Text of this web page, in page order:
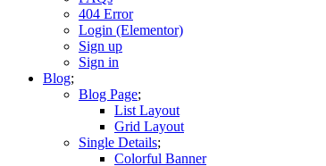
404 Error
Login (Elementor)
Sign up
Sign in
Blog
Blog Page
List Layout
Grid Layout
Single Details
Colorful Banner